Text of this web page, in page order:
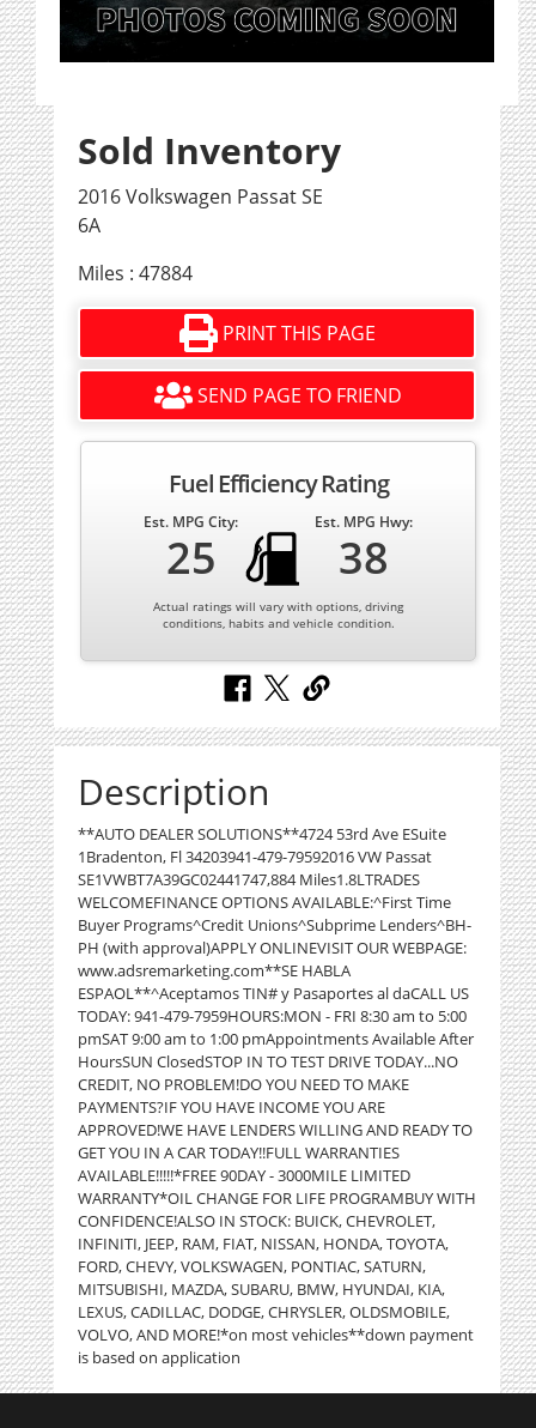
Sold Inventory
2016 Volkswagen Passat SE
6A
Miles : 47884
PRINT THIS PAGE
SEND PAGE TO FRIEND
Fuel Efficiency Rating
Est. MPG City:
25
Est. MPG Hwy:
38
Actual ratings will vary with options, driving
conditions, habits and vehicle condition.
Description
**AUTO DEALER SOLUTIONS**4724 53rd Ave ESuite
1Bradenton, Fl 34203941-479-79592016 VW Passat
SE1VWBT7A39GC02441747,884 Miles1.8LTRADES
WELCOMEFINANCE OPTIONS AVAILABLE:^First Time
Buyer Programs^Credit Unions^Subprime Lenders^BH-
PH (with approval)APPLY ONLINEVISIT OUR WEBPAGE:
www.adsremarketing.com**SE HABLA
ESPAOL**^Aceptamos TIN# y Pasaportes al daCALL US
TODAY: 941-479-7959HOURS:MON - FRI 8:30 am to 5:00
pmSAT 9:00 am to 1:00 pmAppointments Available After
HoursSUN ClosedSTOP IN TO TEST DRIVE TODAY...NO
CREDIT, NO PROBLEM!DO YOU NEED TO MAKE
PAYMENTS?IF YOU HAVE INCOME YOU ARE
APPROVED!WE HAVE LENDERS WILLING AND READY TO
GET YOU IN A CAR TODAY!!FULL WARRANTIES
AVAILABLE!!!!!*FREE 90DAY - 3000MILE LIMITED
WARRANTY*OIL CHANGE FOR LIFE PROGRAMBUY WITH
CONFIDENCE!ALSO IN STOCK: BUICK, CHEVROLET,
INFINITI, JEEP, RAM, FIAT, NISSAN, HONDA, TOYOTA,
FORD, CHEVY, VOLKSWAGEN, PONTIAC, SATURN,
MITSUBISHI, MAZDA, SUBARU, BMW, HYUNDAI, KIA,
LEXUS, CADILLAC, DODGE, CHRYSLER, OLDSMOBILE,
VOLVO, AND MORE!*on most vehicles**down payment
is based on application